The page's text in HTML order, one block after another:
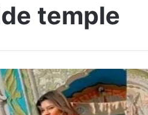
temple